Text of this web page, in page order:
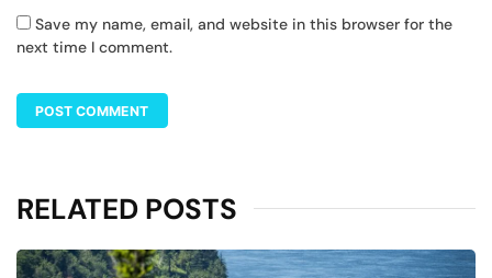
Save my name, email, and website in this browser for the
next time I comment.
RELATED POSTS